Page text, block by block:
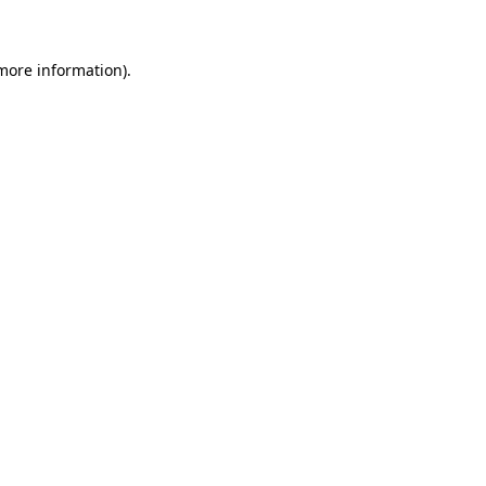
information).